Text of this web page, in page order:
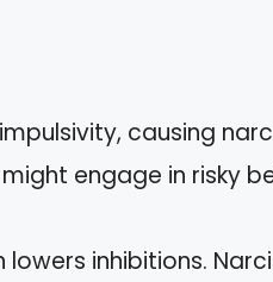
causing
engage in risky
lowers inhibitions.